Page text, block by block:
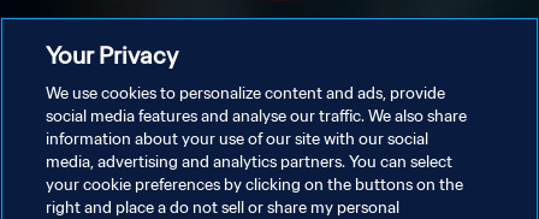
Your Privacy
We use cookies to personalize content and ads, provide
social media features and analyse our traffic. We also share
information about your use of our site with our social
media, advertising and analytics partners. You can select
your cookie preferences by clicking on the buttons on the
right and place a do not sell or share my personal